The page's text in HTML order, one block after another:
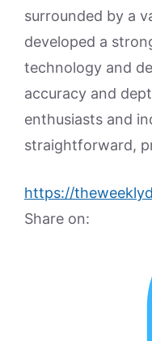
surrounded by a
developed a
technology and
accuracy and
enthusiasts and
straightforward,
https://
Share on: